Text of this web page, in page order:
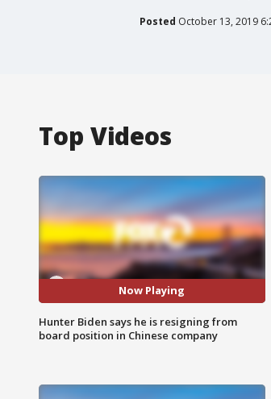
Posted October 13, 2019
Top Videos
Now Playing
Hunter Biden says he is resigning from
board position in Chinese company